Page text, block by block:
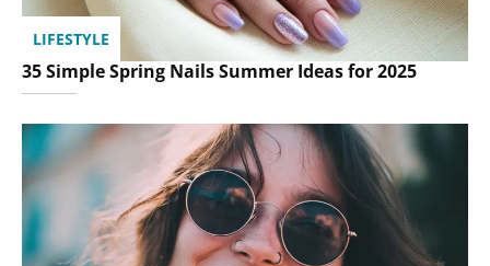
LIFESTYLE
35 Simple Spring Nails Summer Ideas for 2025